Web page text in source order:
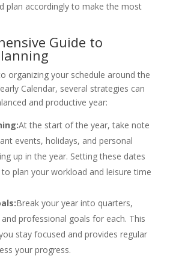
plan accordingly to make the most
Guide to
organizing your schedule around the
Calendar, several strategies can
and productive year:
At the start of the year, take note
events, holidays, and personal
up in the year. Setting these dates
plan your workload and leisure time
Break your year into quarters,
professional goals for each. This
stay focused and provides regular
your progress.